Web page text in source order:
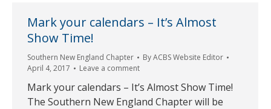
Mark your calendars – It’s Almost
Show Time!
Southern New England Chapter ByACBS Website Editor
April 4, 2017
Leave a comment
Mark your calendars – It’s Almost Show Time!
The Southern New England Chapter will be